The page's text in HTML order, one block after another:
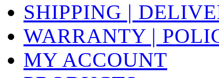
SHIPPING |
WARRANTY |
MY ACCOUNT